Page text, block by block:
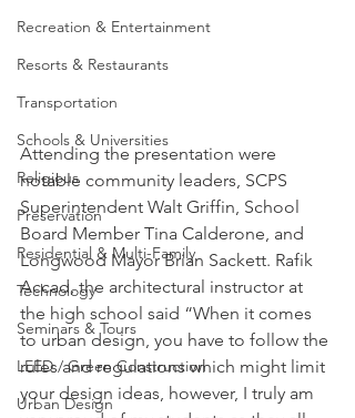
Recreation & Entertainment
Resorts & Restaurants
Transportation
Schools & Universities
Religious
Preservation
Residential & Multi-Family
Technology
Seminars & Tours
LEED / Green Construction
Urban Design
Attending the presentation were
notable community leaders, SCPS
Superintendent Walt Griffin, School
Board Member Tina Calderone, and
Longwood Mayor Brian Sackett. Rafik
Accad, the architectural instructor at
the high school said “When it comes
to urban design, you have to follow the
rules and regulations which might limit
your design ideas, however, I truly am